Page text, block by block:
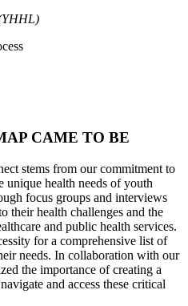
CAME TO BE
stems from our commitment to
unique health needs of youth
focus groups and interviews
their health challenges and the
and public health services.
for a comprehensive list of
needs. In collaboration with our
the importance of creating a
and access these critical